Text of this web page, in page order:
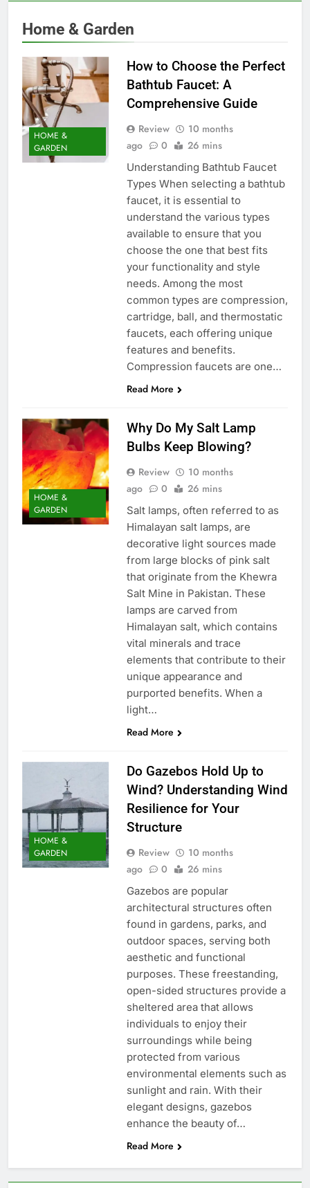
Home & Garden
HOME &
GARDEN
How to Choose the Perfect
Bathtub Faucet: A
Comprehensive Guide
Review
10 months
ago
0 26 mins
Understanding Bathtub Faucet
Types When selecting a bathtub
faucet, it is essential to
understand the various types
available to ensure that you
choose the one that best fits
your functionality and style
needs. Among the most
common types are compression,
cartridge, ball, and thermostatic
faucets, each offering unique
features and benefits.
Compression faucets are one…
Read More
HOME &
GARDEN
Why Do My Salt Lamp
Bulbs Keep Blowing?
Review
10 months
ago
0 26 mins
Salt lamps, often referred to as
Himalayan salt lamps, are
decorative light sources made
from large blocks of pink salt
that originate from the Khewra
Salt Mine in Pakistan. These
lamps are carved from
Himalayan salt, which contains
vital minerals and trace
elements that contribute to their
unique appearance and
purported benefits. When a
light…
Read More
HOME &
GARDEN
Do Gazebos Hold Up to
Wind? Understanding Wind
Resilience for Your
Structure
Review
10 months
ago
0 26 mins
Gazebos are popular
architectural structures often
found in gardens, parks, and
outdoor spaces, serving both
aesthetic and functional
purposes. These freestanding,
open-sided structures provide a
sheltered area that allows
individuals to enjoy their
surroundings while being
protected from various
environmental elements such as
sunlight and rain. With their
elegant designs, gazebos
enhance the beauty of…
Read More